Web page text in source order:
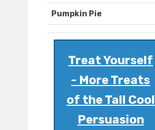
Pumpkin Pie
Treat Yourself
- More Treats
of the Tall Cool
Persuasion